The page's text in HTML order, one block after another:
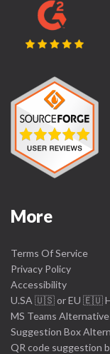
More
Terms Of Service
Privacy Policy
Accessibility
U.SA 🇺🇸 or EU 🇪🇺
MS Teams
Suggestion Box
QR code suggestion